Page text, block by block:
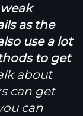
as the
use a lot
to get
about
can get
can